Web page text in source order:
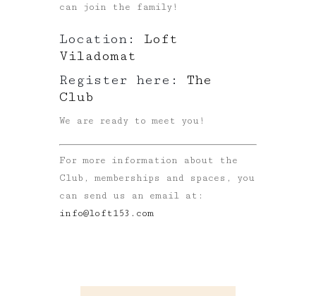
can join the family!
Location: Loft
Viladomat
Register here: The
Club
We are ready to meet you!
For more information about the
Club, memberships and spaces, you
can send us an email at:
info@loft153.com